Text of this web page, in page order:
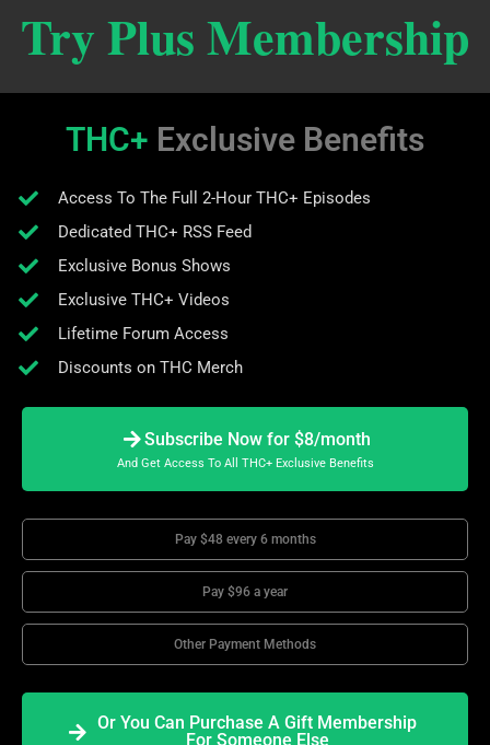
Try Plus Membership
THC+ Exclusive Benefits
Access To The Full 2-Hour THC+ Episodes
Dedicated THC+ RSS Feed
Exclusive Bonus Shows
Exclusive THC+ Videos
Lifetime Forum Access
Discounts on THC Merch
Subscribe Now for $8/month
And Get Access To All THC+ Exclusive Benefits
Pay $48 every 6 months
Pay $96 a year
Other Payment Methods
Or You Can Purchase A Gift Membership
For Someone Else